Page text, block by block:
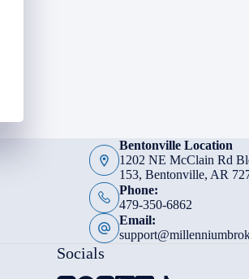
Bentonville Location
1202 NE McClain Rd
153, Bentonville, AR
Phone:
479-350-6862
Email:
Socials